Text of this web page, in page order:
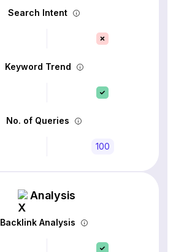
Search Intent
Keyword Trend
No. of Queries
100
Analysis
Backlink Analysis